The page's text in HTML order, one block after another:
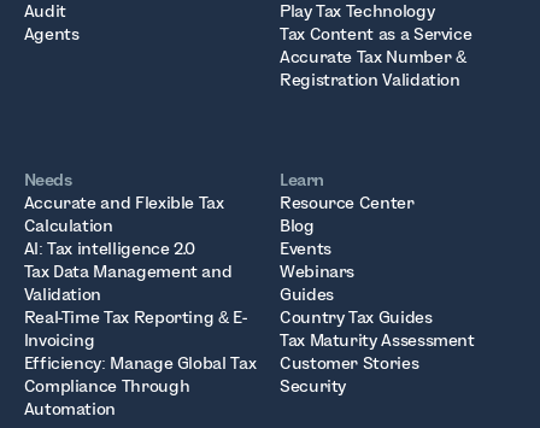
Audit
Agents
Play Tax Technology
Tax Content as a Service
Accurate Tax Number &
Registration Validation
Needs
Accurate and Flexible Tax
Calculation
AI: Tax intelligence 2.0
Tax Data Management and
Validation
Real-Time Tax Reporting & E-
Invoicing
Efficiency: Manage Global Tax
Compliance Through
Automation
Learn
Resource Center
Blog
Events
Webinars
Guides
Country Tax Guides
Tax Maturity Assessment
Customer Stories
Security